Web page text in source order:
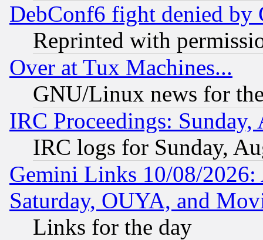
DebConf6 fight denied
Reprinted with
Over at Tux Machines...
GNU/Linux news for
IRC Proceedings:
IRC logs for Sunday,
Gemini Links 10/08/
Saturday, OUYA, and
Links for the day